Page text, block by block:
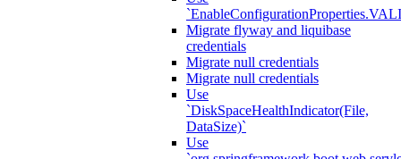
Migrate flyway and liquibase
credentials
Migrate null credentials
Migrate null credentials
Use
`DiskSpaceHealthIndicator(File,
DataSize)`
Use